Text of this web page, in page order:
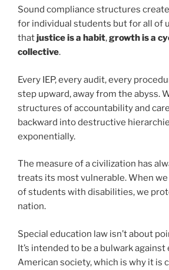
Sound compliance structures
for individual students but for all of
thatjustice is a habit,growth is a
collective.
Every IEP, every audit, every
step upward, away from the abyss.
structures of accountability and
backward into destructive
exponentially.
The measure of a civilization has
treats its most vulnerable. When
of students with disabilities, we
nation.
Special education law isn’t about
It’s intended to be a bulwark against
American society, which is why it is